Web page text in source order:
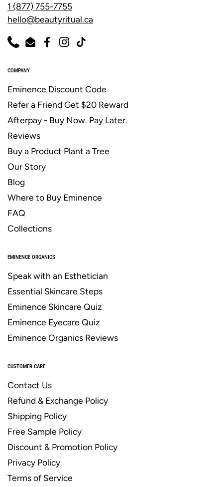
1 (877) 755-7755
hello@beautyritual.ca
PhoneEmailFacebook
Instagram
TikTok
COMPANY
Eminence Discount Code
Refer a Friend Get $20 Reward
Afterpay - Buy Now. Pay Later.
Reviews
Buy a Product Plant a Tree
Our Story
Blog
Where to Buy Eminence
FAQ
Collections
EMINENCE ORGANICS
Speak with an Esthetician
Essential Skincare Steps
Eminence Skincare Quiz
Eminence Eyecare Quiz
Eminence Organics Reviews
CUSTOMER CARE
Contact Us
Refund & Exchange Policy
Shipping Policy
Free Sample Policy
Discount & Promotion Policy
Privacy Policy
Terms of Service